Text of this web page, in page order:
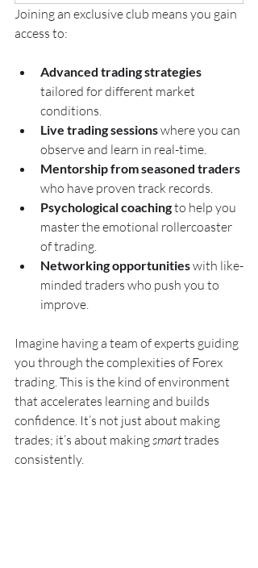
Joining an exclusive club means you gain
access to:
Advanced trading strategies
tailored for different market
conditions.
Live trading sessions where you can
observe and learn in real-time.
Mentorship from seasoned traders
who have proven track records.
Psychological coaching to help you
master the emotional rollercoaster
of trading.
Networking opportunities with like-
minded traders who push you to
improve.
Imagine having a team of experts guiding
you through the complexities of Forex
trading. This is the kind of environment
that accelerates learning and builds
confidence. It’s not just about making
trades; it’s about making smart trades
consistently.